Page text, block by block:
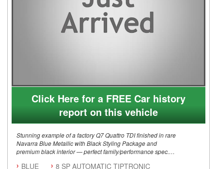
Click Here for a FREE Car history
report on this vehicle
Stunning example of a factory Q7 Quattro TDI finished in rare
Navarra Blue Metallic with Black Styling Package and
premium black interior — perfect family/performance spec.
BLUE
8 SP AUTOMATIC TIPTRONIC